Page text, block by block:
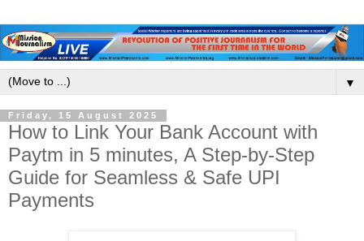
▼
Friday, 15 August 2025
How to Link Your Bank Account with
Paytm in 5 minutes, A Step-by-Step
Guide for Seamless & Safe UPI
Payments